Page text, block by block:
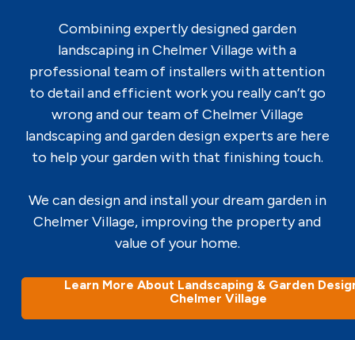
Combining expertly designed garden
landscaping in Chelmer Village with a
professional team of installers with attention
to detail and efficient work you really can’t go
wrong and our team of Chelmer Village
landscaping and garden design experts are here
to help your garden with that finishing touch.
We can design and install your dream garden in
Chelmer Village, improving the property and
value of your home.
Learn More About Landscaping & Garden
Chelmer Village